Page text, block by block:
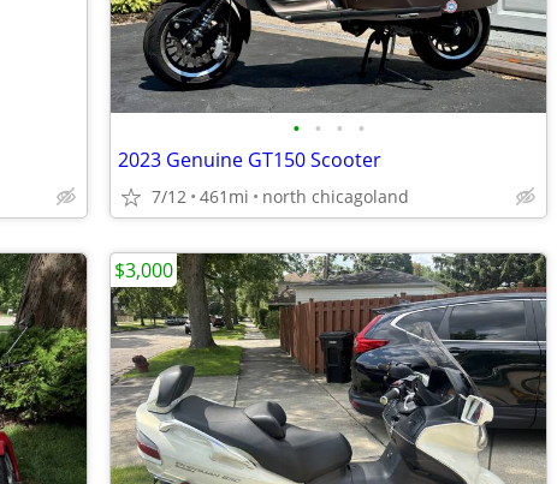
• • • •
2023 Genuine GT150 Scooter
7/12 461mi north chicagoland
$3,000